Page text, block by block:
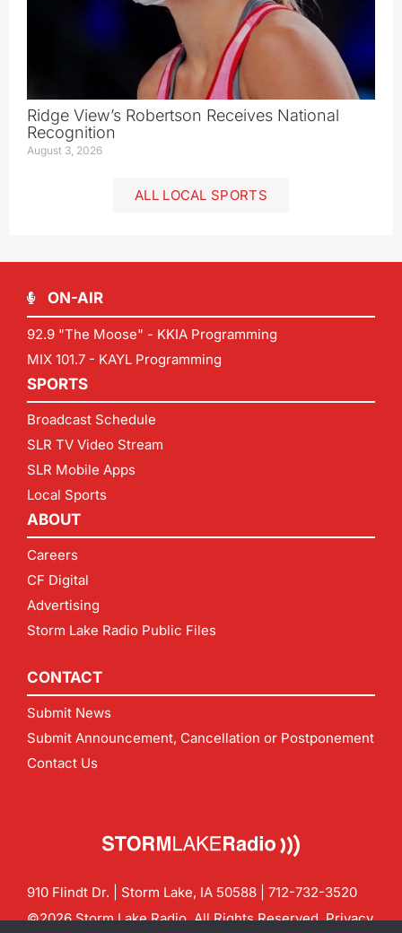
Ridge View’s Robertson Receives National
Recognition
August 3, 2026
ALL LOCAL SPORTS
ON-AIR
92.9 "The Moose" - KKIA Programming
MIX 101.7 - KAYL Programming
SPORTS
Broadcast Schedule
SLR TV Video Stream
SLR Mobile Apps
Local Sports
ABOUT
Careers
CF Digital
Advertising
Storm Lake Radio Public Files
CONTACT
Submit News
Submit Announcement, Cancellation or Postponement
Contact Us
910 Flindt Dr. | Storm Lake, IA 50588 | 712-732-3520
©2026 Storm Lake Radio. All Rights Reserved.Privacy